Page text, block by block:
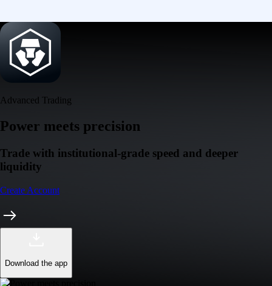
Advanced Trading
Power meets precision
Trade with institutional-grade speed and deeper
liquidity
Create Account
Download the app